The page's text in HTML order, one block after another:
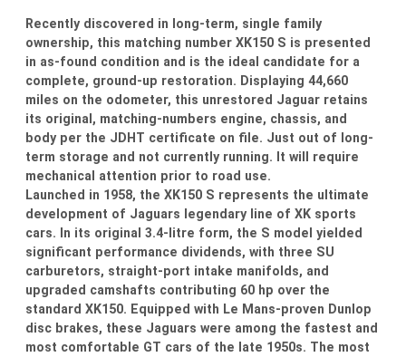
Recently discovered in long-term, single family
ownership, this matching number XK150 S is presented
in as-found condition and is the ideal candidate for a
complete, ground-up restoration. Displaying 44,660
miles on the odometer, this unrestored Jaguar retains
its original, matching-numbers engine, chassis, and
body per the JDHT certificate on file. Just out of long-
term storage and not currently running. It will require
mechanical attention prior to road use.
Launched in 1958, the XK150 S represents the ultimate
development of Jaguars legendary line of XK sports
cars. In its original 3.4-litre form, the S model yielded
significant performance dividends, with three SU
carburetors, straight-port intake manifolds, and
upgraded camshafts contributing 60 hp over the
standard XK150. Equipped with Le Mans-proven Dunlop
disc brakes, these Jaguars were among the fastest and
most comfortable GT cars of the late 1950s. The most